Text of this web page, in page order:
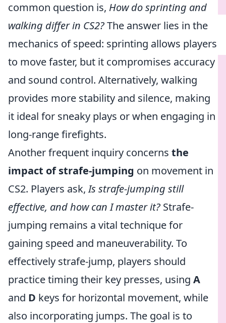
common question is, How do sprinting and
walking differ in CS2?The answer lies in the
mechanics of speed: sprinting allows players
to move faster, but it compromises accuracy
and sound control. Alternatively, walking
provides more stability and silence, making
it ideal for sneaky plays or when engaging in
long-range firefights.
Another frequent inquiry concerns the
impact of strafe-jumping on movement in
CS2. Players ask,Is strafe-jumping still
effective, and how can I master it? Strafe-
jumping remains a vital technique for
gaining speed and maneuverability. To
effectively strafe-jump, players should
practice timing their key presses, using A
and D keys for horizontal movement, while
also incorporating jumps. The goal is to